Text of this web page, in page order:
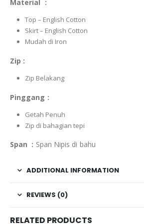
Material :
Top – English Cotton
Skirt – English Cotton
Mudah di Iron
Zip :
Zip Belakang
Pinggang :
Getah Penuh
Zip di bahagian tepi
Span : Span Nipis di bahu
ADDITIONAL INFORMATION
REVIEWS (0)
RELATED PRODUCTS